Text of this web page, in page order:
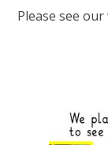
Please see